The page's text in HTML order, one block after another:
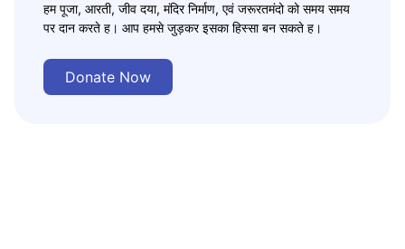
हम पूजा, आरती, जीव दया, मंदिर निर्माण, एवं जरूरतमंदो को समय समय
पर दान करते ह। आप हमसे जुड़कर इसका हिस्सा बन सकते ह।
Donate Now